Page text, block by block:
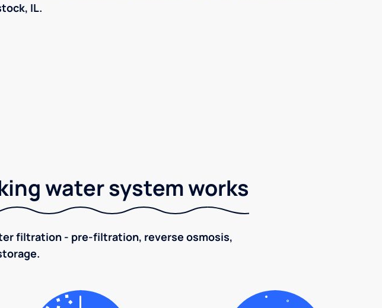
IL.
water system works
filtration - pre-filtration, reverse osmosis,